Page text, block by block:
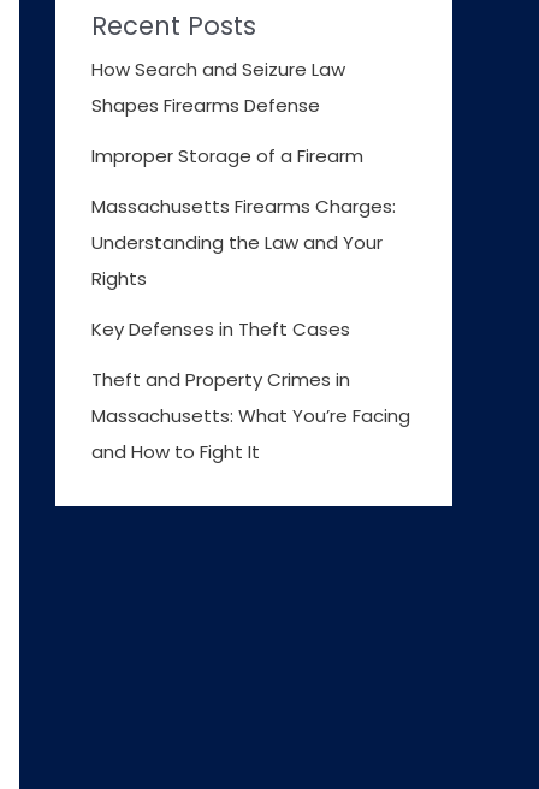
Recent Posts
How Search and Seizure Law
Shapes Firearms Defense
Improper Storage of a Firearm
Massachusetts Firearms Charges:
Understanding the Law and Your
Rights
Key Defenses in Theft Cases
Theft and Property Crimes in
Massachusetts: What You’re Facing
and How to Fight It